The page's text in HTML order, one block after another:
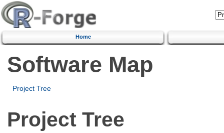
Home
Software Map
Project Tree
Project Tree